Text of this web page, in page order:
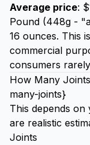
Average price:
Pound (448g -
16 ounces. This
commercial
consumers
How Many
many-joints}
This depends
are realistic
Joints